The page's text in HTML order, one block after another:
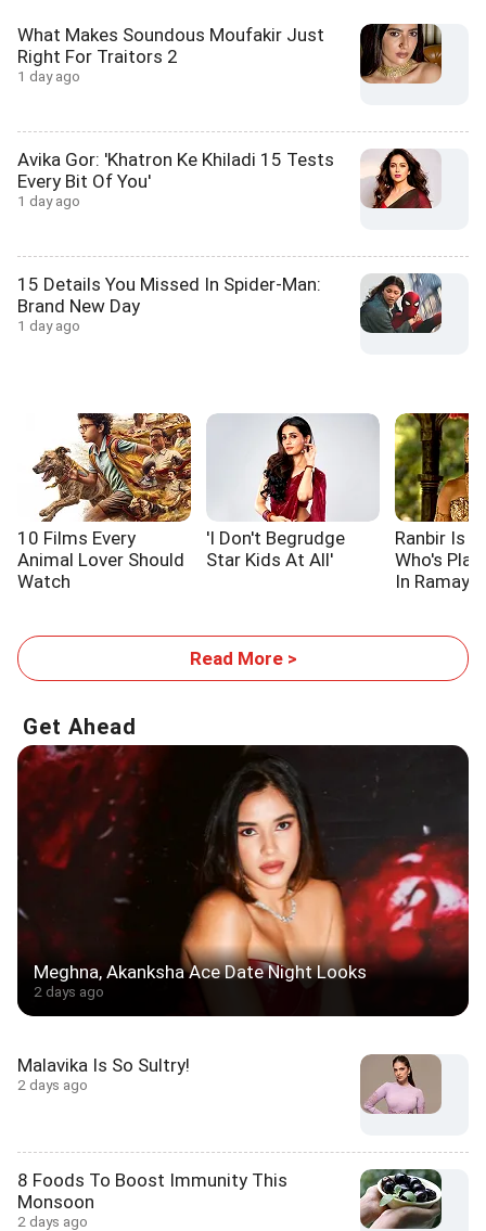
What Makes Soundous Moufakir Just
Right For Traitors 2
1 day ago
Avika Gor: 'Khatron Ke Khiladi 15 Tests
Every Bit Of You'
1 day ago
15 Details You Missed In Spider-Man:
Brand New Day
1 day ago
10 Films Every
Animal Lover Should
Watch
'I Don't Begrudge
Star Kids At All'
Ranbir Is
Who's
In
Read More >
Get Ahead
Meghna, Akanksha Ace Date Night Looks
2 days ago
Malavika Is So Sultry!
2 days ago
8 Foods To Boost Immunity This
Monsoon
2 days ago